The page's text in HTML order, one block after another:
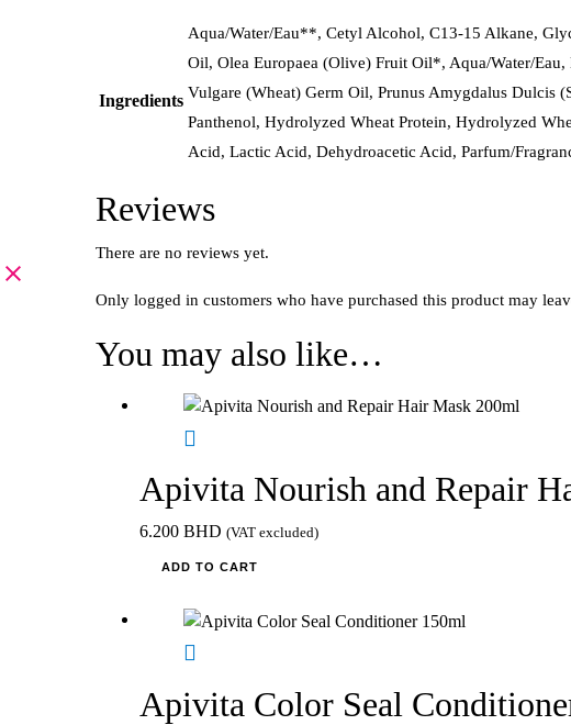
Ingredients
Aqua/Water/Eau**, Cetyl Alcohol, C13-15 Alkane,
Oil, Olea Europaea (Olive) Fruit Oil*, Aqua/Water/
Vulgare (Wheat) Germ Oil, Prunus Amygdalus
Panthenol, Hydrolyzed Wheat Protein, Hydrolyzed
Acid, Lactic Acid, Dehydroacetic Acid, Parfum/
Reviews
There are no reviews yet.
Only logged in customers who have purchased this product may
You may also like…
Apivita Nourish and Repair
6.200 BHD (VAT excluded)
ADD TO CART
Apivita Color Seal